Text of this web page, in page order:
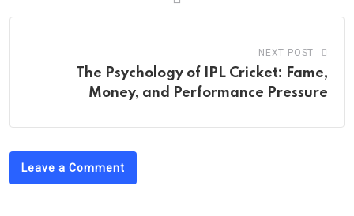
NEXT POST
The Psychology of IPL Cricket: Fame,
Money, and Performance Pressure
Leave a Comment